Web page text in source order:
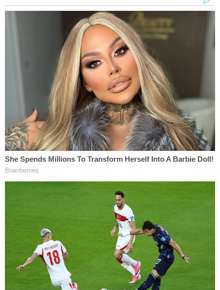
and that's one of three "independent" reasons
Trump's lawsuit should be thrown out with
prejudice, so it can't be filed again, the Journal
The Jeffrey Epstein birthday book letter, signed
by 'Donald' (House Oversight Committee via
Epstein's estate)
After denying the letter's existence, the White
House shifted gears and claimed that the signature
on the letter is not Trump's.